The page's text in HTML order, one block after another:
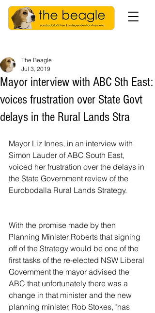
Mayor interview with ABC Sth East:
voices frustration over State Govt
delays in the Rural Lands Stra
The Beagle
Jul 3, 2019
Mayor Liz Innes, in an interview with
Simon Lauder of ABC South East,
voiced her frustration over the delays in
the State Government review of the
Eurobodalla Rural Lands Strategy.
With the promise made by then
Planning Minister Roberts that signing
off of the Strategy would be one of the
first tasks of the re-elected NSW Liberal
Government the mayor advised the
ABC that unfortunately there was a
change in that minister and the new
planning minister, Rob Stokes, "has